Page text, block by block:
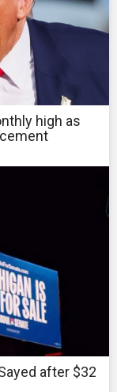
high as
after $32